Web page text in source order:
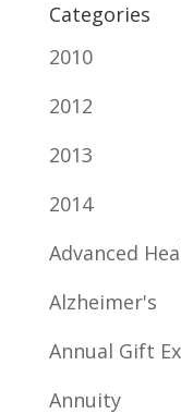
Categories
2010
2012
2013
2014
Advanced
Alzheimer's
Annual Gift
Annuity